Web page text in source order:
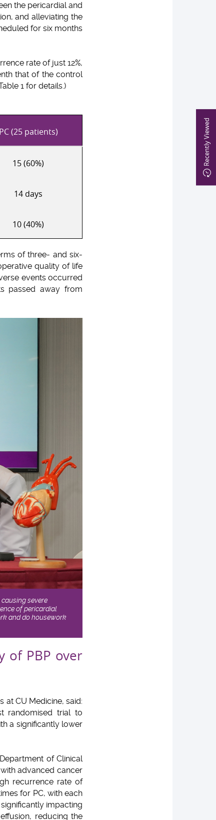
Recently Viewed
the pericardial and
and alleviating the
for six months
rate of just 12%,
that of the control
1 for details.)
PC (25 patients)
15 (60%)
14 days
10 (40%)
of three- and six-
quality of life
events occurred
passed away from
severe
of pericardial
and do housework
of PBP over
at CU Medicine, said:
randomised trial to
a significantly lower
of Clinical
advanced cancer
recurrence rate of
for PC, with each
impacting
reducing the